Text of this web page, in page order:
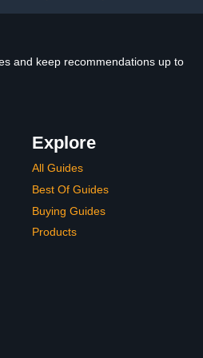
and keep recommendations up to
Explore
All Guides
Best Of Guides
Buying Guides
Products